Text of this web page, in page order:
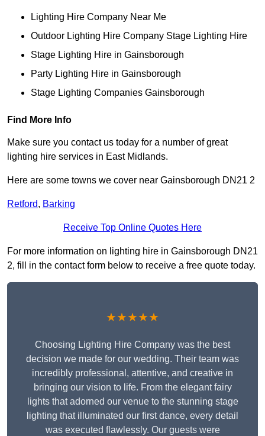
Lighting Hire Company Near Me
Outdoor Lighting Hire Company Stage Lighting Hire
Stage Lighting Hire in Gainsborough
Party Lighting Hire in Gainsborough
Stage Lighting Companies Gainsborough
Find More Info
Make sure you contact us today for a number of great
lighting hire services in East Midlands.
Here are some towns we cover near Gainsborough DN21 2
Retford, Barking
Receive Top Online Quotes Here
For more information on lighting hire in Gainsborough DN21
2, fill in the contact form below to receive a free quote today.
★★★★★
Choosing Lighting Hire Company was the best
decision we made for our wedding. Their team was
incredibly professional, attentive, and creative in
bringing our vision to life. From the elegant fairy
lights that adorned our venue to the stunning stage
lighting that illuminated our first dance, every detail
was executed flawlessly. Our guests were